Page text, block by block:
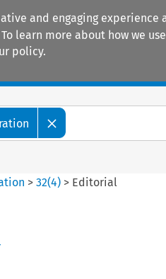
and engaging
learn more about how we
policy.
>32(4) > Editorial